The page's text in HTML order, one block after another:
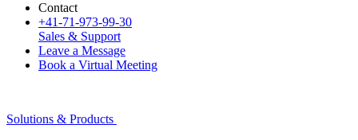
Contact
+41-71-973-99-30
Sales & Support
Leave a Message
Book a Virtual Meeting
Solutions & Products